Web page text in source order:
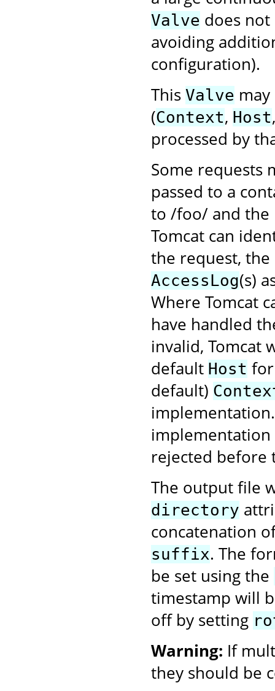
Valve does not
avoiding
configuration).
This Valve
(Context, Host
processed by
Some requests
passed to a
to /foo/ and the
Tomcat can
the request,
AccessLog(s)
Where Tomcat
have handled
invalid, Tomcat
default Host
default)
rejected before
The output file
directory
concatenation
suffix. The
be set using the
timestamp will
off by setting
Warning: If
they should be